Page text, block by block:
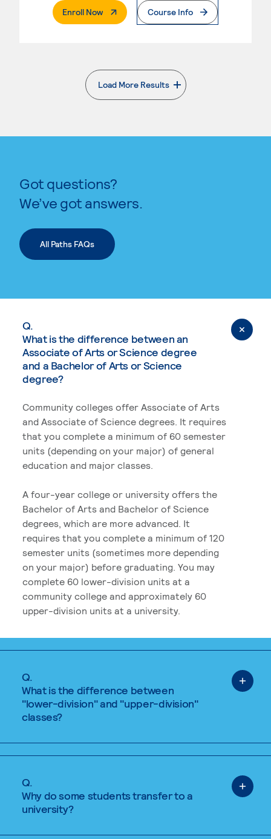
Enroll Now. External PageCourse Info
Load More Results
. External page
Got questions?
We’ve got answers.
All Paths FAQs
Q.
What is the difference between an
Associate of Arts or Science degree
and a Bachelor of Arts or Science
degree?
Community colleges offer Associate of Arts
and Associate of Science degrees. It requires
that you complete a minimum of 60 semester
units (depending on your major) of general
education and major classes.
A four-year college or university offers the
Bachelor of Arts and Bachelor of Science
degrees, which are more advanced. It
requires that you complete a minimum of 120
semester units (sometimes more depending
on your major) before graduating. You may
complete 60 lower-division units at a
community college and approximately 60
upper-division units at a university.
Q.
What is the difference between
"lower-division" and "upper-division"
classes?
Q.
Why do some students transfer to a
university?